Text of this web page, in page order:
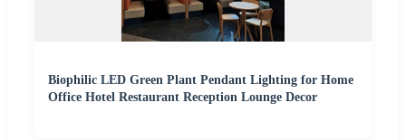
Biophilic LED Green Plant Pendant Lighting for Home
Office Hotel Restaurant Reception Lounge Decor